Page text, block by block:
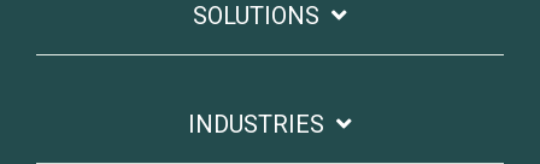
SOLUTIONS
INDUSTRIES